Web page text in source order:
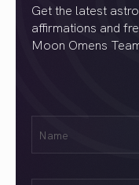
Get the latest
affirmations and
Moon Omens
(Required)